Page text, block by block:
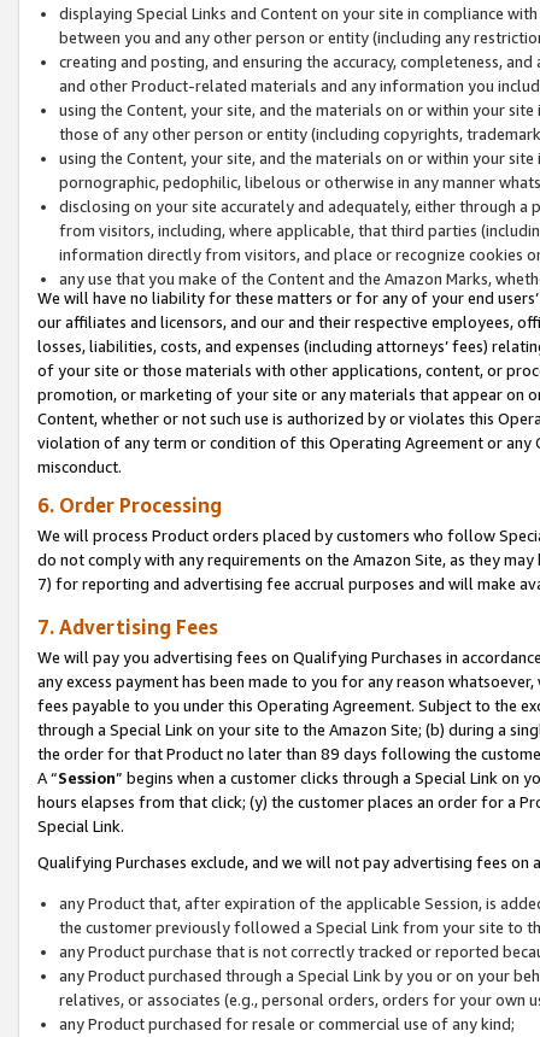
displaying Special Links and Content on your site in compliance
between you and any other person or entity (including any
creating and posting, and ensuring the accuracy, completeness,
and other Product-related materials and any information you
using the Content, your site, and the materials on or within your
those of any other person or entity (including copyrights,
using the Content, your site, and the materials on or within your
pornographic, pedophilic, libelous or otherwise in any manner
disclosing on your site accurately and adequately, either through
from visitors, including, where applicable, that third parties
information directly from visitors, and place or recognize cookies
any use that you make of the Content and the Amazon Marks,
We will have no liability for these matters or for any of your end
our affiliates and licensors, and our and their respective employees,
losses, liabilities, costs, and expenses (including attorneys’ fees)
of your site or those materials with other applications, content, or
promotion, or marketing of your site or any materials that appear on
Content, whether or not such use is authorized by or violates this
violation of any term or condition of this Operating Agreement or
misconduct.
6. Order Processing
We will process Product orders placed by customers who follow
do not comply with any requirements on the Amazon Site, as they
7) for reporting and advertising fee accrual purposes and will make
7. Advertising Fees
We will pay you advertising fees on Qualifying Purchases in
any excess payment has been made to you for any reason
fees payable to you under this Operating Agreement. Subject to the
through a Special Link on your site to the Amazon Site; (b) during a
the order for that Product no later than 89 days following the
A “Session” begins when a customer clicks through a Special Link
hours elapses from that click; (y) the customer places an order for a
Special Link.
Qualifying Purchases exclude, and we will not pay advertising fees on
any Product that, after expiration of the applicable Session, is
the customer previously followed a Special Link from your site to
any Product purchase that is not correctly tracked or reported
any Product purchased through a Special Link by you or on your
relatives, or associates (e.g., personal orders, orders for your
any Product purchased for resale or commercial use of any kind;